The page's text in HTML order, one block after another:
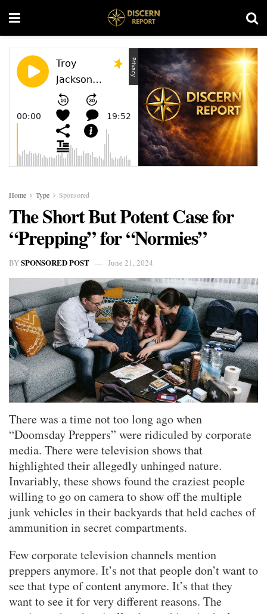
Home Type Sponsored
The Short But Potent Case for
“Prepping” for “Normies”
BYSPONSORED POST June 21, 2024
There was a time not too long ago when
“Doomsday Preppers” were ridiculed by corporate
media. There were television shows that
highlighted their allegedly unhinged nature.
Invariably, these shows found the craziest people
willing to go on camera to show off the multiple
junk vehicles in their backyards that held caches of
ammunition in secret compartments.
Few corporate television channels mention
preppers anymore. It’s not that people don’t want to
see that type of content anymore. It’s that they
want to see it for very different reasons. The